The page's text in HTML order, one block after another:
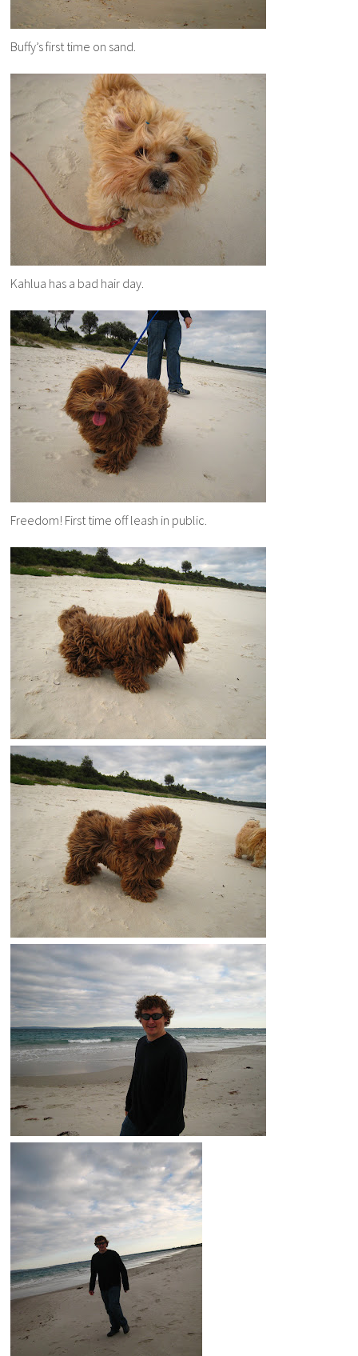
Buffy’s first time on sand.
Kahlua has a bad hair day.
Freedom! First time off leash in public.